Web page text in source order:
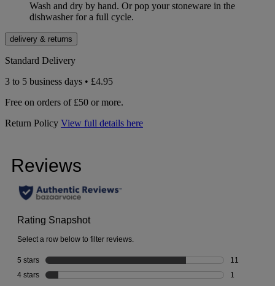
Wash and dry by hand. Or pop your stoneware in the
dishwasher for a full cycle.
delivery & returns
Standard Delivery
3 to 5 business days • £4.95
Free on orders of £50 or more.
Return Policy View full details here